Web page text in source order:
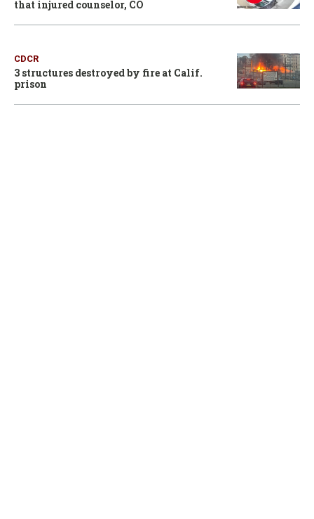
that injured counselor, CO
CDCR
3 structures destroyed by fire at Calif.
prison